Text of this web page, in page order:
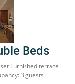
Beds
Furnished terrace
3 guests